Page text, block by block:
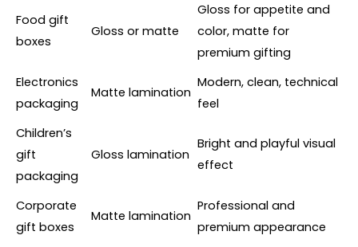
Food gift
boxes
Gloss or matte
Gloss for appetite and
color, matte for
premium gifting
Electronics
packaging
Matte lamination
Modern, clean, technical
feel
Children’s
gift
packaging
Gloss lamination
Bright and playful visual
effect
Corporate
gift boxes
Matte lamination
Professional and
premium appearance